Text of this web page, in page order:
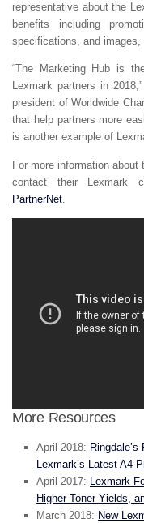
representative about the
benefits including
specifications, and
“The Marketing Hub is
Lexmark partners in
president of Worldwide
that help partners more
is another example of
For more information
contact their Lexmark
PartnerNet
More Resources
April 2018:
Lexmark’s Latest A4
April 2017:
Lexmark
Higher Toner Yields,
March 2018: New